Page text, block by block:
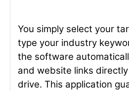
You simply select your
type your industry
the software
and website links
drive. This application